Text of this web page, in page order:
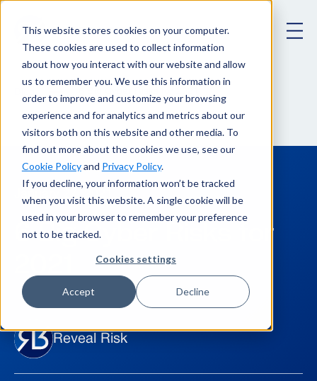
This website stores cookies on your computer.
These cookies are used to collect information
about how you interact with our website and allow
us to remember you. We use this information in
order to improve and customize your browsing
experience and for analytics and metrics about our
visitors both on this website and other media. To
find out more about the cookies we use, see our
Cookie Policyand Privacy Policy.
If you decline, your information won’t be tracked
when you visit this website. A single cookie will be
used in your browser to remember your preference
not to be tracked.
Cookies settings
Accept Decline
January 27, 2021
6 Big Cyber Risks for
Reveal Risk